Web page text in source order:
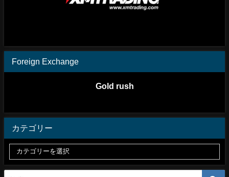
Foreign Exchange
Gold rush
カテゴリー